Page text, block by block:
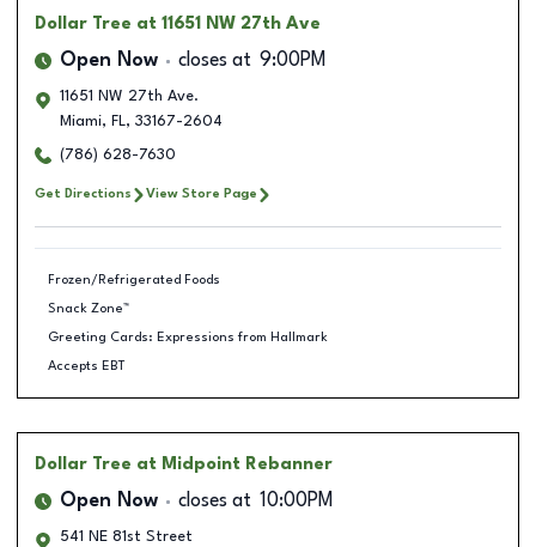
Dollar Tree at 11651 NW 27th Ave
Open Now closes at 9:00PM
11651 NW 27th Ave.
Miami, FL, 33167-2604
(786) 628-7630
Get Directions View Store Page
Frozen/Refrigerated Foods
Snack Zone™
Greeting Cards: Expressions from Hallmark
Accepts EBT
Dollar Tree at Midpoint Rebanner
Open Now closes at 10:00PM
541 NE 81st Street